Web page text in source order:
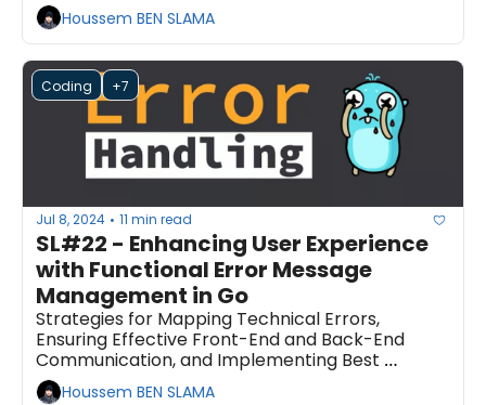
Houssem BEN SLAMA
Coding +7
Jul 8, 2024 • 11 min read
SL#22 - Enhancing User Experience
with Functional Error Message
Management in Go
Strategies for Mapping Technical Errors,
Ensuring Effective Front-End and Back-End
Communication, and Implementing Best
Practices for Error Handling
Houssem BEN SLAMA